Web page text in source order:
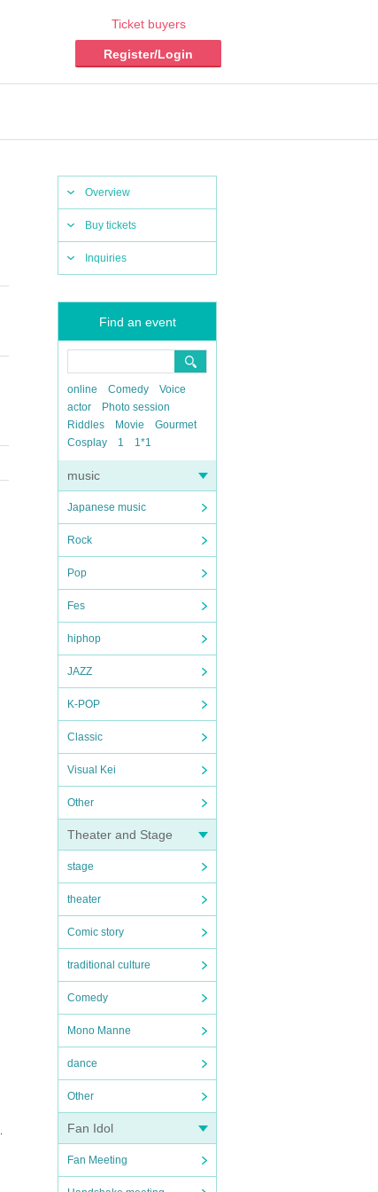
Ticket buyers
Register/Login
Overview
Buy tickets
Inquiries
Find an event
online Comedy
Voice
actor
Photo session
Riddles
Movie
Gourmet
Cosplay
1 1*1
music
Japanese music
Rock
Pop
Fes
hiphop
JAZZ
K-POP
Classic
Visual Kei
Other
Theater and Stage
stage
theater
Comic story
traditional culture
Comedy
Mono Manne
dance
Other
Fan Idol
Fan Meeting